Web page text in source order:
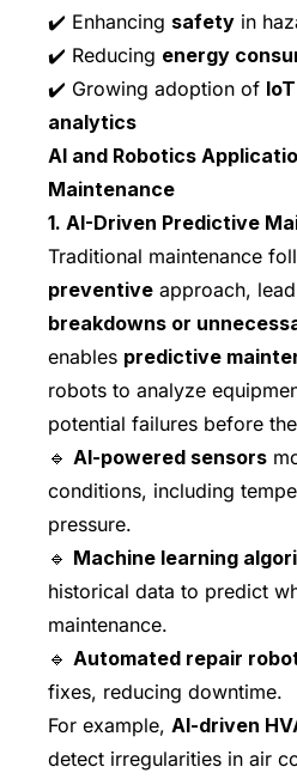
✔️ Enhancing safety in
✔️ Reducing energy
✔️ Growing adoption of
analytics
AI and Robotics
Maintenance
1. AI-Driven Predictive
Traditional maintenance
preventive approach,
breakdowns or
enables predictive
robots to analyze
potential failures before
🔹 AI-powered sensors
conditions, including
pressure.
🔹 Machine learning
historical data to predict
maintenance.
🔹 Automated repair
fixes, reducing downtime.
For example, AI-driven
detect irregularities in air